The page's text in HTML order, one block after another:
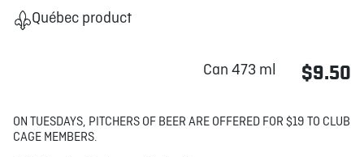
Québec product
Can 473 ml $9.50
ON TUESDAYS, PITCHERS OF BEER ARE OFFERED FOR $19 TO CLUB
CAGE MEMBERS.